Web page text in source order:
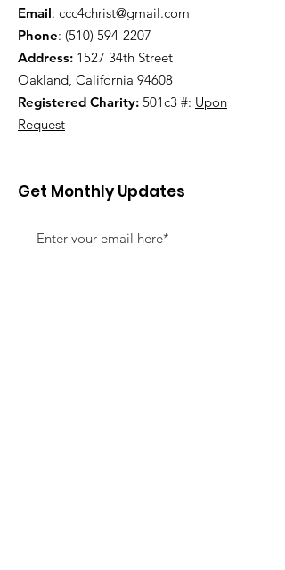
Email: ccc4christ@gmail.com
Phone: (510) 594-2207
Address: 1527 34th Street
Oakland, California 94608
Registered Charity: 501c3 #: Upon
Request
Get Monthly Updates